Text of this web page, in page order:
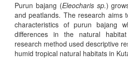
Purun bajang (Eleocharis sp.)
and peatlands. The research aims
characteristics of purun bajang
differences in the natural
research method used descriptive
humid tropical natural habitats in